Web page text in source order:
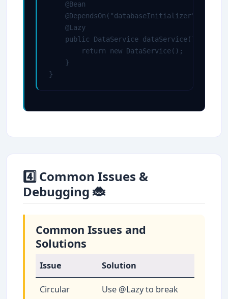
    @Bean
    @DependsOn("databaseInitializer")
    @Lazy
    public DataService dataService() {
        return new DataService();
    }
}
4️⃣ Common Issues &
Debugging 🐞
Common Issues and
Solutions
Issue Solution
Circular
Use @Lazy to break